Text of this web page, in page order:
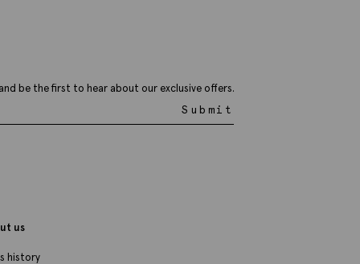
be the first to hear about our exclusive offers.
Submit
us
history